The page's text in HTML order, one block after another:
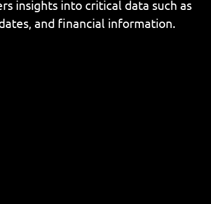
insights into critical data such as
and financial information.